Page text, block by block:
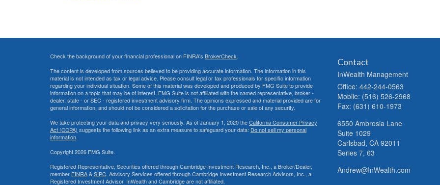
Check the background of your financial professional on FINRA's BrokerCheck.
The content is developed from sources believed to be providing accurate information. The information in this
material is not intended as tax or legal advice. Please consult legal or tax professionals for specific information
regarding your individual situation. Some of this material was developed and produced by FMG Suite to provide
information on a topic that may be of interest. FMG Suite is not affiliated with the named representative, broker -
dealer, state - or SEC - registered investment advisory firm. The opinions expressed and material provided are for
general information, and should not be considered a solicitation for the purchase or sale of any security.
We take protecting your data and privacy very seriously. As of January 1, 2020 theCalifornia Consumer Privacy
Act (CCPA) suggests the following link as an extra measure to safeguard your data: Do not sell my personal
information.
Copyright 2026 FMG Suite.
Registered Representative, Securities offered through Cambridge Investment Research, Inc., a Broker/Dealer,
member FINRA&SIPC. Advisory Services offered through Cambridge Investment Research Advisors, Inc., a
Registered Investment Advisor. InWealth and Cambridge are not affiliated.
Contact
InWealth Management
Office: 442-244-0563
Mobile: (516) 526-2968
Fax: (631) 610-1973
6550 Ambrosia Lane
Suite 1029
Carlsbad, CA 92011
Series 7, 63
Andrew@InWealth.com